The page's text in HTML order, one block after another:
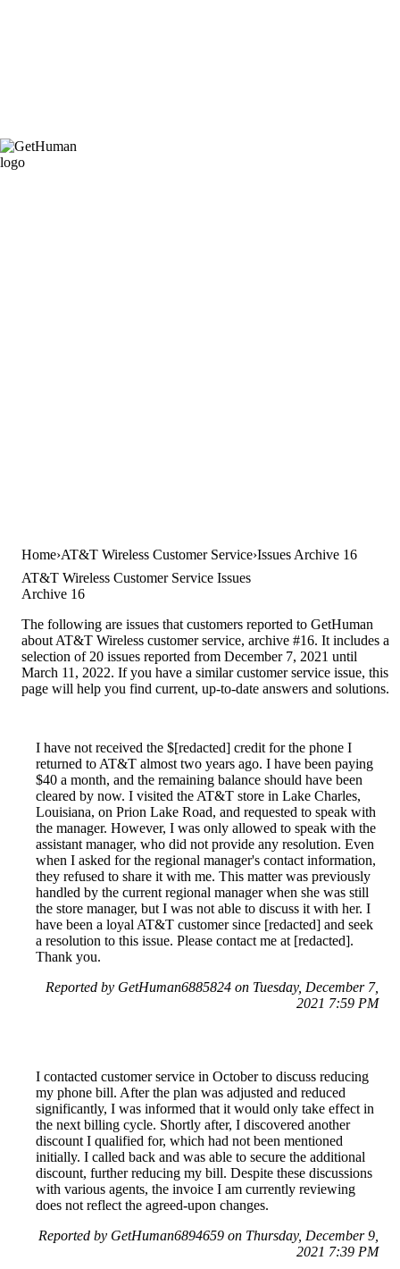
Home AT&T Wireless Customer Service Issues Archive 16
AT&T Wireless Customer Service Issues
Archive 16
The following are issues that customers reported to GetHuman
about AT&T Wireless customer service, archive #16. It includes a
selection of 20 issues reported from December 7, 2021 until
March 11, 2022. If you have a similar customer service issue, this
page will help you find current, up-to-date answers and solutions.
I have not received the $[redacted] credit for the phone I
returned to AT&T almost two years ago. I have been paying
$40 a month, and the remaining balance should have been
cleared by now. I visited the AT&T store in Lake Charles,
Louisiana, on Prion Lake Road, and requested to speak with
the manager. However, I was only allowed to speak with the
assistant manager, who did not provide any resolution. Even
when I asked for the regional manager's contact information,
they refused to share it with me. This matter was previously
handled by the current regional manager when she was still
the store manager, but I was not able to discuss it with her. I
have been a loyal AT&T customer since [redacted] and seek
a resolution to this issue. Please contact me at [redacted].
Thank you.
Reported by GetHuman6885824 on Tuesday, December 7,
2021 7:59 PM
I contacted customer service in October to discuss reducing
my phone bill. After the plan was adjusted and reduced
significantly, I was informed that it would only take effect in
the next billing cycle. Shortly after, I discovered another
discount I qualified for, which had not been mentioned
initially. I called back and was able to secure the additional
discount, further reducing my bill. Despite these discussions
with various agents, the invoice I am currently reviewing
does not reflect the agreed-upon changes.
Reported by GetHuman6894659 on Thursday, December 9,
2021 7:39 PM